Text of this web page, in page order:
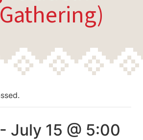
- July 15 @ 5:00